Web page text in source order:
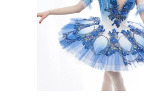
ADD TO CART